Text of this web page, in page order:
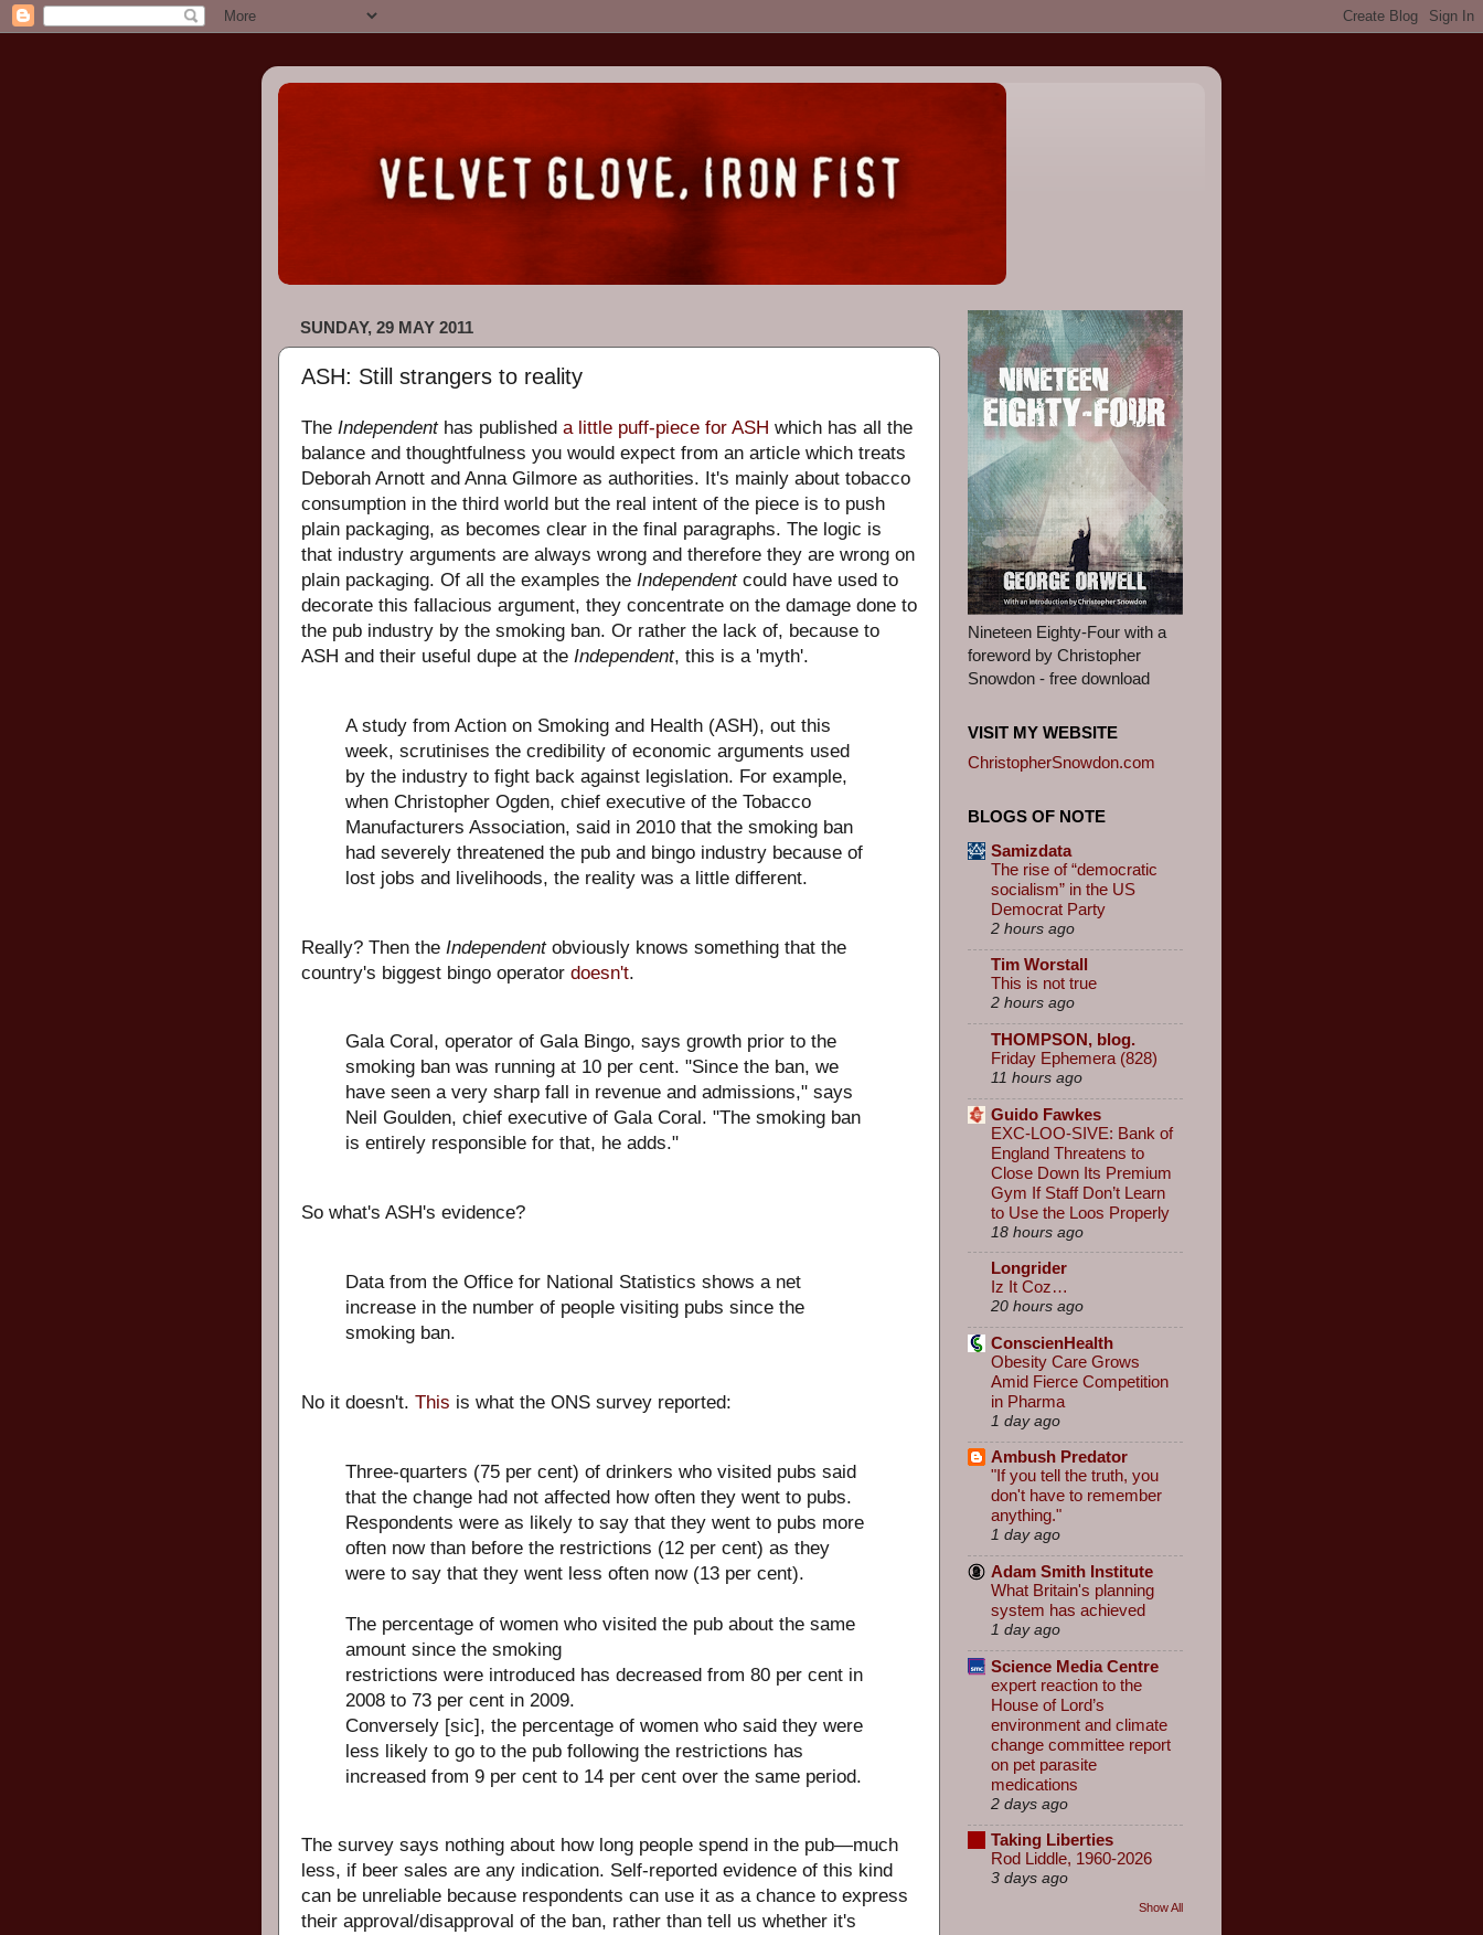
SUNDAY, 29 MAY 2011
ASH: Still strangers to reality
The Independenthas published a little puff-piece for ASH which has all the
balance and thoughtfulness you would expect from an article which treats
Deborah Arnott and Anna Gilmore as authorities. It's mainly about tobacco
consumption in the third world but the real intent of the piece is to push
plain packaging, as becomes clear in the final paragraphs. The logic is
that industry arguments are always wrong and therefore they are wrong on
plain packaging. Of all the examples the Independentcould have used to
decorate this fallacious argument, they concentrate on the damage done to
the pub industry by the smoking ban. Or rather the lack of, because to
ASH and their useful dupe at the Independent, this is a 'myth'.
A study from Action on Smoking and Health (ASH), out this
week, scrutinises the credibility of economic arguments used
by the industry to fight back against legislation. For example,
when Christopher Ogden, chief executive of the Tobacco
Manufacturers Association, said in 2010 that the smoking ban
had severely threatened the pub and bingo industry because of
lost jobs and livelihoods, the reality was a little different.
Really? Then the Independentobviously knows something that the
country's biggest bingo operator doesn't.
Gala Coral, operator of Gala Bingo, says growth prior to the
smoking ban was running at 10 per cent. "Since the ban, we
have seen a very sharp fall in revenue and admissions," says
Neil Goulden, chief executive of Gala Coral. "The smoking ban
is entirely responsible for that, he adds."
So what's ASH's evidence?
Data from the Office for National Statistics shows a net
increase in the number of people visiting pubs since the
smoking ban.
No it doesn't. This is what the ONS survey reported:
Three-quarters (75 per cent) of drinkers who visited pubs said
that the change had not affected how often they went to pubs.
Respondents were as likely to say that they went to pubs more
often now than before the restrictions (12 per cent) as they
were to say that they went less often now (13 per cent).
The percentage of women who visited the pub about the same
amount since the smoking
restrictions were introduced has decreased from 80 per cent in
2008 to 73 per cent in 2009.
Conversely [sic], the percentage of women who said they were
less likely to go to the pub following the restrictions has
increased from 9 per cent to 14 per cent over the same period.
The survey says nothing about how long people spend in the pub—much
less, if beer sales are any indication. Self-reported evidence of this kind
can be unreliable because respondents can use it as a chance to express
their approval/disapproval of the ban, rather than tell us whether it's
Nineteen Eighty-Four with a
foreword by Christopher
Snowdon - free download
VISIT MY WEBSITE
ChristopherSnowdon.com
BLOGS OF NOTE
Samizdata
The rise of “democratic
socialism” in the US
Democrat Party
2 hours ago
Tim Worstall
This is not true
2 hours ago
THOMPSON, blog.
Friday Ephemera (828)
11 hours ago
Guido Fawkes
EXC-LOO-SIVE: Bank of
England Threatens to
Close Down Its Premium
Gym If Staff Don’t Learn
to Use the Loos Properly
18 hours ago
Longrider
Iz It Coz…
20 hours ago
ConscienHealth
Obesity Care Grows
Amid Fierce Competition
in Pharma
1 day ago
Ambush Predator
"If you tell the truth, you
don't have to remember
anything."
1 day ago
Adam Smith Institute
What Britain's planning
system has achieved
1 day ago
Science Media Centre
expert reaction to the
House of Lord’s
environment and climate
change committee report
on pet parasite
medications
2 days ago
Taking Liberties
Rod Liddle, 1960-2026
3 days ago
Show All